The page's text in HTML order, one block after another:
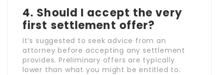
4. Should I accept the very
first settlement offer?
It’s suggested to seek advice from an
attorney before accepting any settlement
provides. Preliminary offers are typically
lower than what you might be entitled to.